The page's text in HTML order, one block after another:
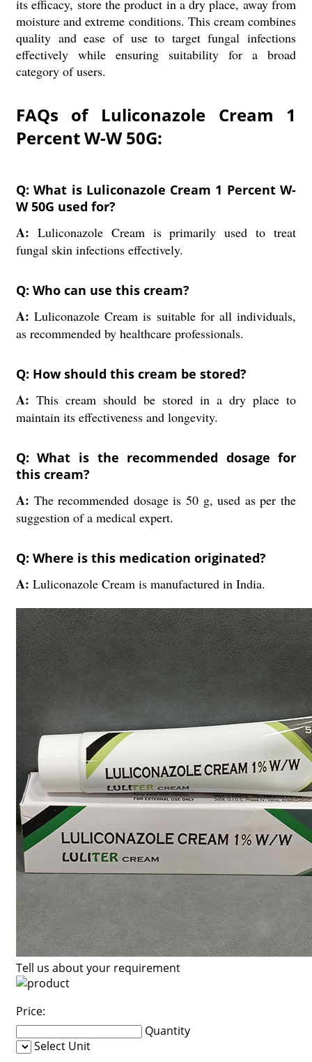
its efficacy, store the product in a dry place, away from
moisture and extreme conditions. This cream combines
quality and ease of use to target fungal infections
effectively while ensuring suitability for a broad
category of users.
FAQs of Luliconazole Cream 1
Percent W-W 50G:
Q: What is Luliconazole Cream 1 Percent W-
W 50G used for?
A: Luliconazole Cream is primarily used to treat
fungal skin infections effectively.
Q: Who can use this cream?
A:Luliconazole Cream is suitable for all individuals,
as recommended by healthcare professionals.
Q: How should this cream be stored?
A: This cream should be stored in a dry place to
maintain its effectiveness and longevity.
Q: What is the recommended dosage for
this cream?
A: The recommended dosage is 50 g, used as per the
suggestion of a medical expert.
Q: Where is this medication originated?
A: Luliconazole Cream is manufactured in India.
Tell us about your requirement
Price:
Quantity
Select Unit